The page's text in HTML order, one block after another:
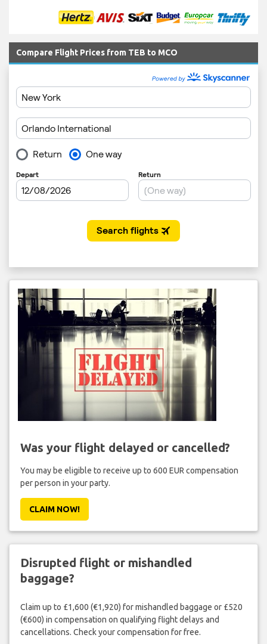
Compare Flight Prices from TEB to MCO
Was your flight delayed or cancelled?
You may be eligible to receive up to 600 EUR compensation
per person in your party.
CLAIM NOW!
Disrupted flight or mishandled
baggage?
Claim up to £1,600 (€1,920) for mishandled baggage or £520
(€600) in compensation on qualifying flight delays and
cancellations. Check your compensation for free.